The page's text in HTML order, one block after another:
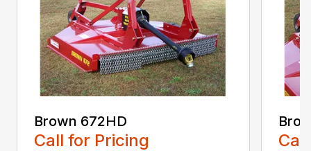
Brown 672HD
Call for Pricing